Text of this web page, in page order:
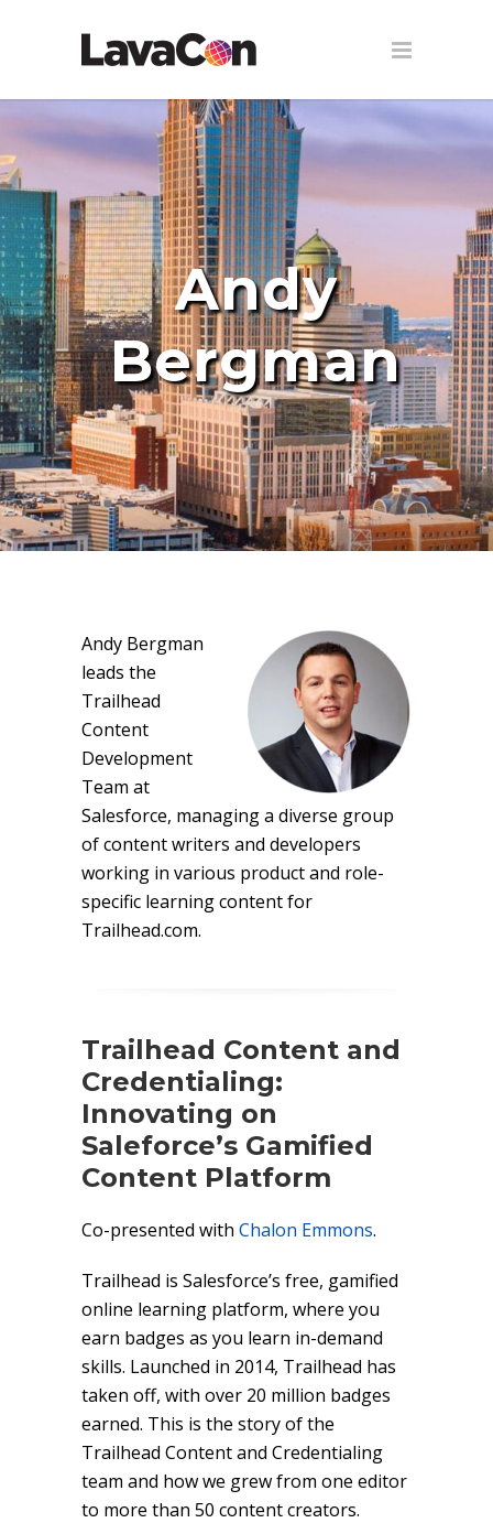
Andy
Bergman
Andy Bergman
leads the
Trailhead
Content
Development
Team at
Salesforce, managing a diverse group
of content writers and developers
working in various product and role-
specific learning content for
Trailhead.com.
Trailhead Content and
Credentialing:
Innovating on
Saleforce’s Gamified
Content Platform
Co-presented with Chalon Emmons.
Trailhead is Salesforce’s free, gamified
online learning platform, where you
earn badges as you learn in-demand
skills. Launched in 2014, Trailhead has
taken off, with over 20 million badges
earned. This is the story of the
Trailhead Content and Credentialing
team and how we grew from one editor
to more than 50 content creators.